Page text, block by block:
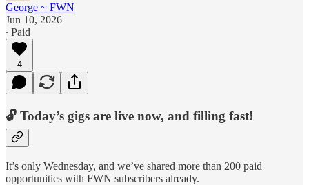
George ~ FWN
Jun 10, 2026
∙ Paid
4
🔓 Today’s gigs are live now, and filling fast!
It’s only Wednesday, and we’ve shared more than 200 paid
opportunities with FWN subscribers already.